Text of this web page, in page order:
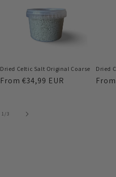
Dried Celtic Salt Original Coarse
Regular
From €34,99 EUR
Dried
1 /of3